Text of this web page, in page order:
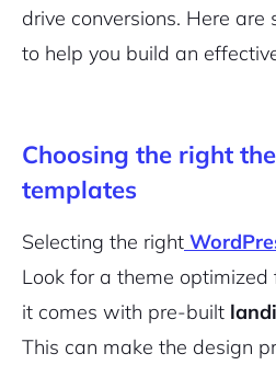
drive conversions. Here
to help you build an
Choosing the right
templates
Selecting the right
Look for a theme
it comes with pre-built
This can make the design